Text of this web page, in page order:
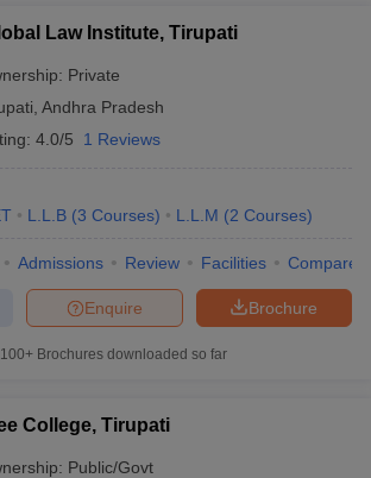
Law Institute, Tirupati
Private
Andhra Pradesh
4.0/5 1 Reviews
L.L.B (3 Courses) L.L.M (2 Courses)
Admissions Review Facilities Compare
Brochure
Enquire
100+ Brochures downloaded so far
College, Tirupati
Public/Govt